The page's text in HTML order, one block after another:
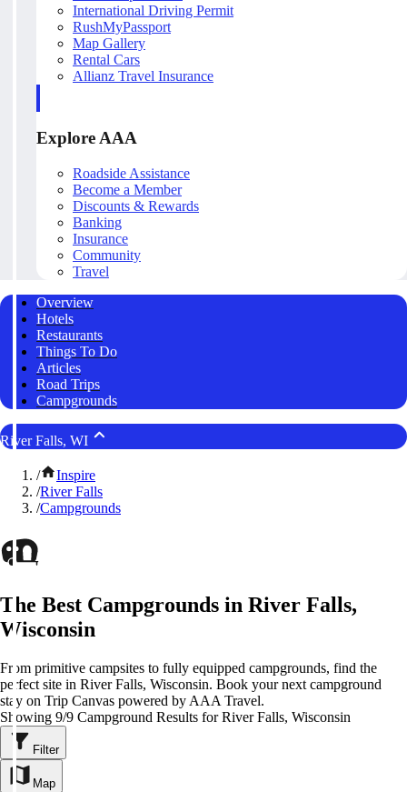
International Driving Permit
RushMyPassport
Map Gallery
Rental Cars
Allianz Travel Insurance
Explore AAA
Roadside Assistance
Become a Member
Discounts & Rewards
Banking
Insurance
Community
Travel
Overview
Hotels
Restaurants
Things To Do
Articles
Road Trips
Campgrounds
River Falls, WI
/
Inspire
/River Falls
/Campgrounds
The Best Campgrounds in River Falls,
Wisconsin
From primitive campsites to fully equipped campgrounds, find the
perfect site in River Falls, Wisconsin. Book your next campground
stay on Trip Canvas powered by AAA Travel.
Showing 9/9 Campground Results for River Falls, Wisconsin
Filter
Map